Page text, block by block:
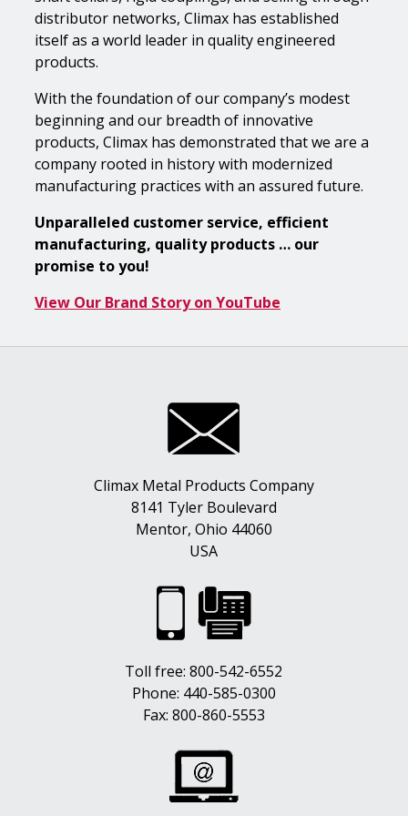
distributor networks, Climax has established
itself as a world leader in quality engineered
products.
With the foundation of our company’s modest
beginning and our breadth of innovative
products, Climax has demonstrated that we are a
company rooted in history with modernized
manufacturing practices with an assured future.
Unparalleled customer service, efficient
manufacturing, quality products … our
promise to you!
View Our Brand Story on YouTube
Climax Metal Products Company
8141 Tyler Boulevard
Mentor, Ohio 44060
USA
Toll free:800-542-6552
Phone: 440-585-0300
Fax: 800-860-5553